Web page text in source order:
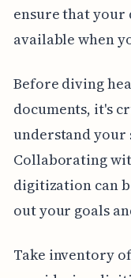
ensure that your
available when
Before diving
documents, it's
understand
Collaborating
digitization can
out your goals
Take inventory